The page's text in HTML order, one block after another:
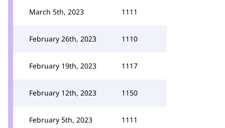
March 5th, 2023 1111
February 26th, 2023 1110
February 19th, 2023 1117
February 12th, 2023 1150
February 5th, 2023 1111